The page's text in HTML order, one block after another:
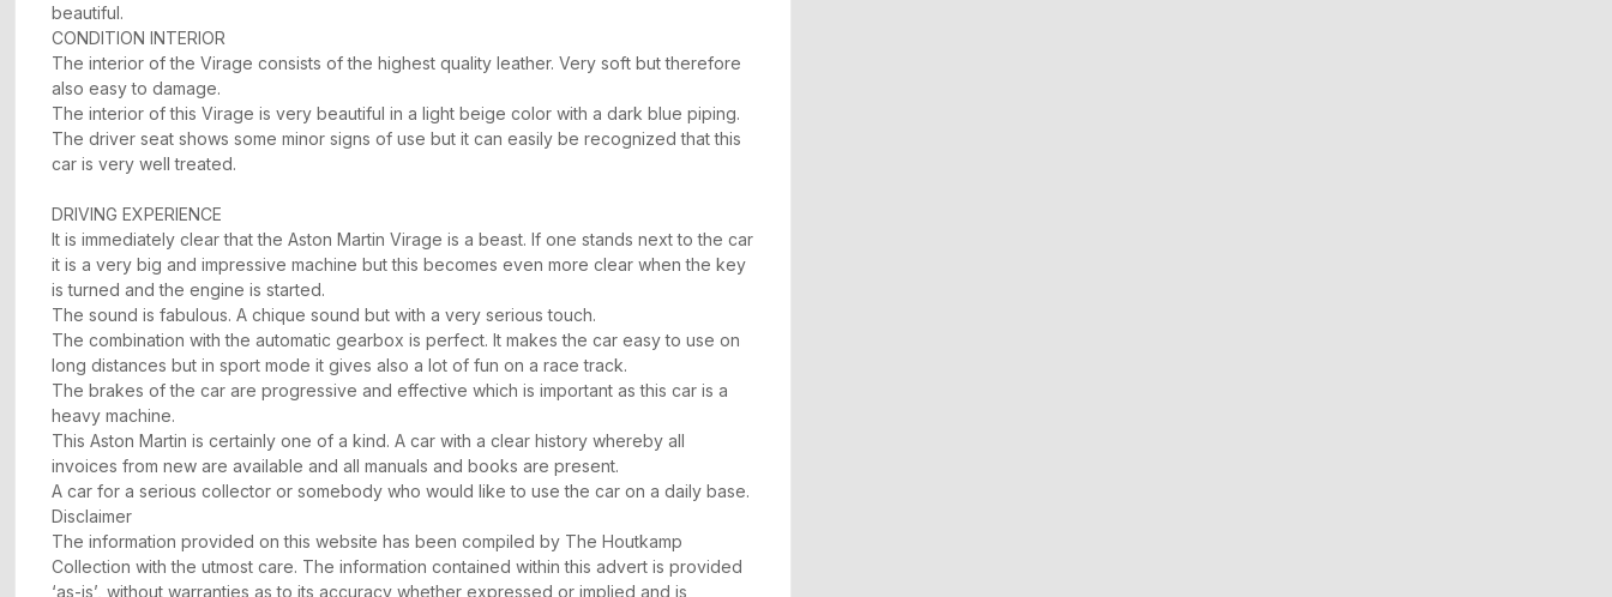
beautiful.
CONDITION INTERIOR
The interior of the Virage consists of the highest quality leather. Very soft but therefore
also easy to damage.
The interior of this Virage is very beautiful in a light beige color with a dark blue piping.
The driver seat shows some minor signs of use but it can easily be recognized that this
car is very well treated.
DRIVING EXPERIENCE
It is immediately clear that the Aston Martin Virage is a beast. If one stands next to the car
it is a very big and impressive machine but this becomes even more clear when the key
is turned and the engine is started.
The sound is fabulous. A chique sound but with a very serious touch.
The combination with the automatic gearbox is perfect. It makes the car easy to use on
long distances but in sport mode it gives also a lot of fun on a race track.
The brakes of the car are progressive and effective which is important as this car is a
heavy machine.
This Aston Martin is certainly one of a kind. A car with a clear history whereby all
invoices from new are available and all manuals and books are present.
A car for a serious collector or somebody who would like to use the car on a daily base.
Disclaimer
The information provided on this website has been compiled by The Houtkamp
Collection with the utmost care. The information contained within this advert is provided
‘as-is’, without warranties as to its accuracy whether expressed or implied and is